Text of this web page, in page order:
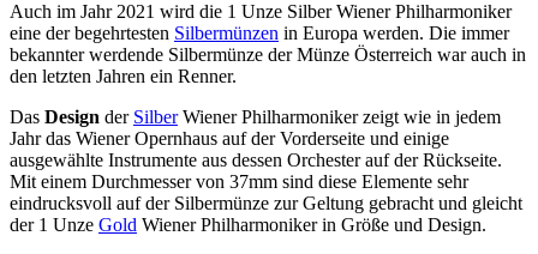
Auch im Jahr 2021 wird die 1 Unze Silber Wiener Philharmoniker
eine der begehrtesten Silbermünzen in Europa werden. Die immer
bekannter werdende Silbermünze der Münze Österreich war auch in
den letzten Jahren ein Renner.
Das Design der SilberWiener Philharmoniker zeigt wie in jedem
Jahr das Wiener Opernhaus auf der Vorderseite und einige
ausgewählte Instrumente aus dessen Orchester auf der Rückseite.
Mit einem Durchmesser von 37mm sind diese Elemente sehr
eindrucksvoll auf der Silbermünze zur Geltung gebracht und gleicht
der 1 Unze Gold Wiener Philharmoniker in Größe und Design.